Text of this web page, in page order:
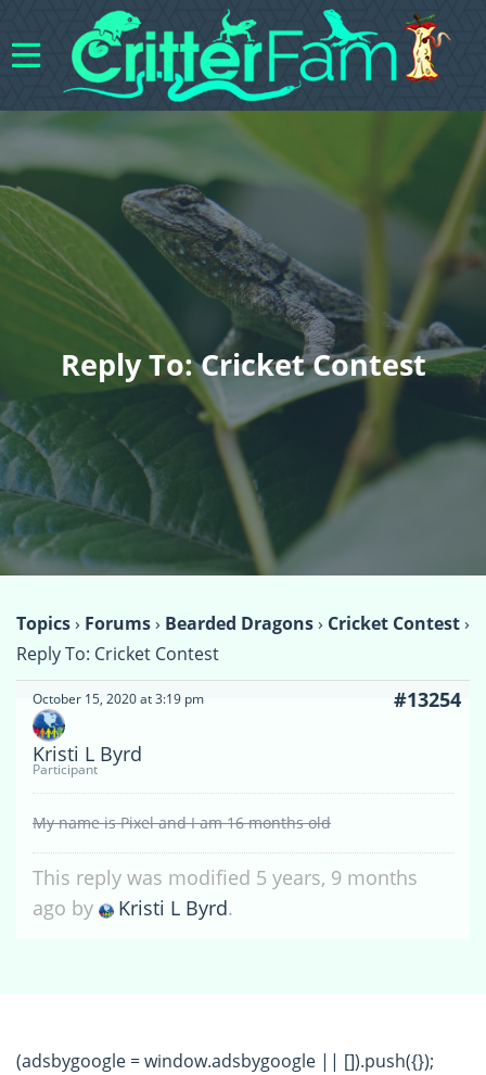
Reply To: Cricket Contest
Topics› Forums› Bearded Dragons› Cricket Contest›
Reply To: Cricket Contest
October 15, 2020 at 3:19 pm #13254
Kristi L Byrd
Participant
My name is Pixel and I am 16 months old
This reply was modified 5 years, 9 months
ago by
Kristi L Byrd.
(adsbygoogle = window.adsbygoogle || []).push({});